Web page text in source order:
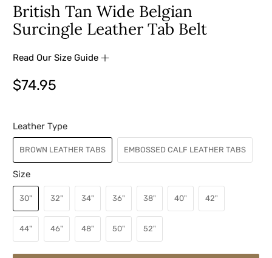
British Tan Wide Belgian
Surcingle Leather Tab Belt
Read Our Size Guide
$74.95
Leather Type
BROWN LEATHER TABS EMBOSSED CALF LEATHER TABS
Size
30" 32" 34" 36" 38" 40" 42"
44" 46" 48" 50" 52"